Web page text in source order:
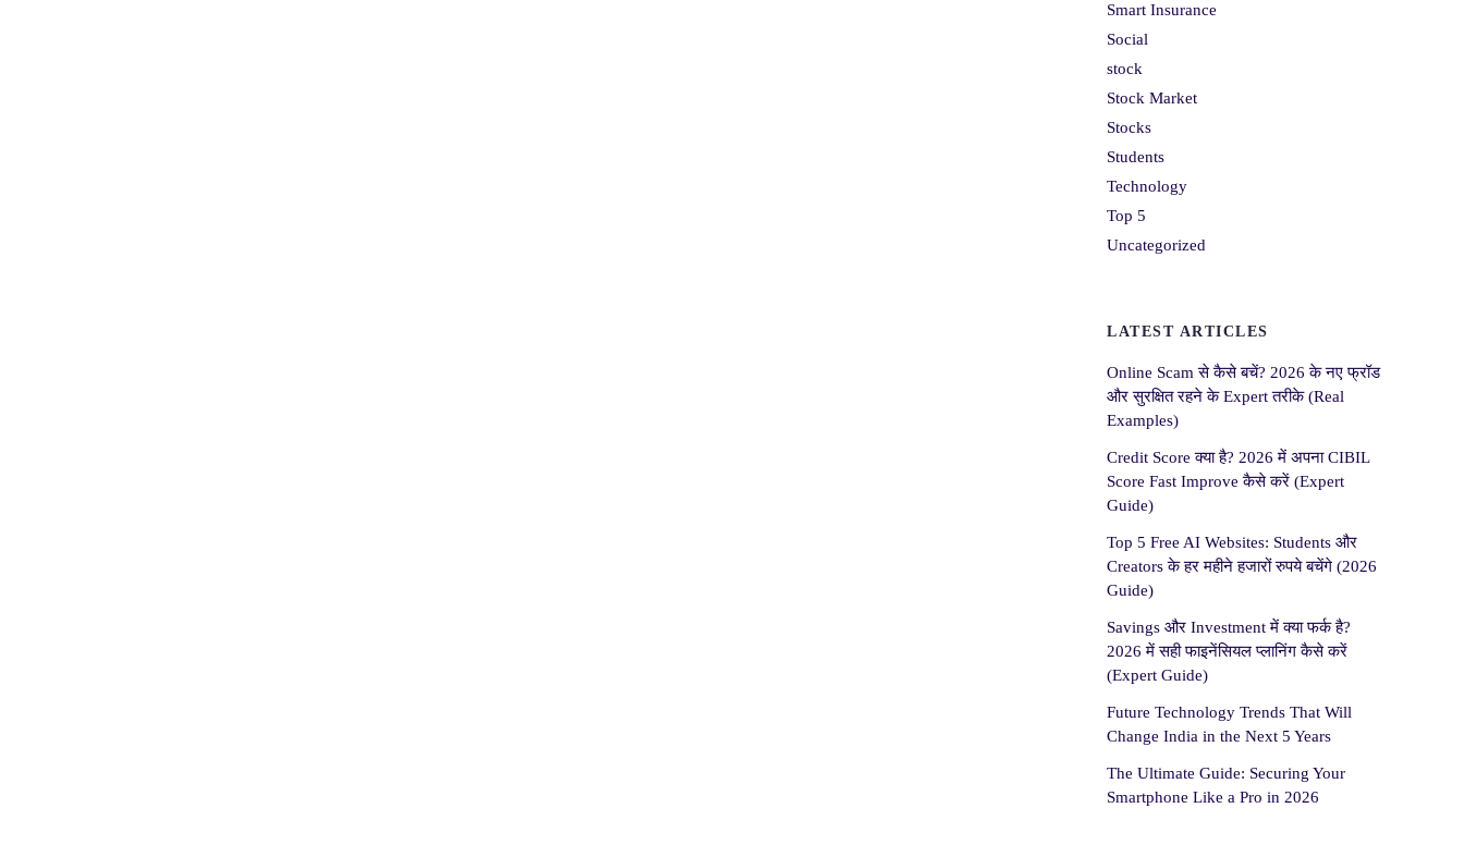
Smart Insurance
Social
stock
Stock Market
Stocks
Students
Technology
Top 5
Uncategorized
LATEST ARTICLES
Online Scam से कैसे बचें? 2026 के नए फ्रॉड
और सुरक्षित रहने के Expert तरीके (Real
Examples)
Credit Score क्या है? 2026 में अपना CIBIL
Score Fast Improve कैसे करें (Expert
Guide)
Top 5 Free AI Websites: Students और
Creators के हर महीने हजारों रुपये बचेंगे (2026
Guide)
Savings और Investment में क्या फर्क है?
2026 में सही फाइनेंसियल प्लानिंग कैसे करें
(Expert Guide)
Future Technology Trends That Will
Change India in the Next 5 Years
The Ultimate Guide: Securing Your
Smartphone Like a Pro in 2026